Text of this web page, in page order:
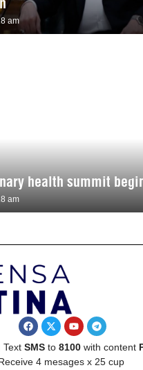
am
health summit
am
Text SMSto 8100with content
4 mesages x 25 cup